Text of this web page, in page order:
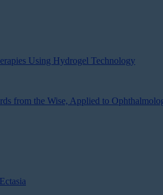
Using Hydrogel Technology
from the Wise, Applied to